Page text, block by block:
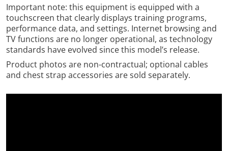
Important note: this equipment is equipped with a
touchscreen that clearly displays training programs,
performance data, and settings. Internet browsing and
TV functions are no longer operational, as technology
standards have evolved since this model’s release.
Product photos are non-contractual; optional cables
and chest strap accessories are sold separately.